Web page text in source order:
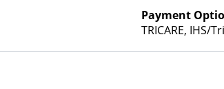
Payment
TRICARE, IHS/